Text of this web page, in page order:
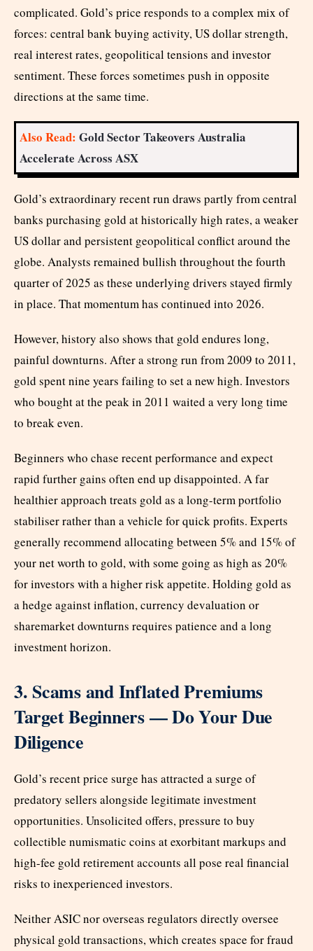
complicated. Gold’s price responds to a complex mix of
forces: central bank buying activity, US dollar strength,
real interest rates, geopolitical tensions and investor
sentiment. These forces sometimes push in opposite
directions at the same time.
Also Read: Gold Sector Takeovers Australia
Accelerate Across ASX
Gold’s extraordinary recent run draws partly from central
banks purchasing gold at historically high rates, a weaker
US dollar and persistent geopolitical conflict around the
globe. Analysts remained bullish throughout the fourth
quarter of 2025 as these underlying drivers stayed firmly
in place. That momentum has continued into 2026.
However, history also shows that gold endures long,
painful downturns. After a strong run from 2009 to 2011,
gold spent nine years failing to set a new high. Investors
who bought at the peak in 2011 waited a very long time
to break even.
Beginners who chase recent performance and expect
rapid further gains often end up disappointed. A far
healthier approach treats gold as a long-term portfolio
stabiliser rather than a vehicle for quick profits. Experts
generally recommend allocating between 5% and 15% of
your net worth to gold, with some going as high as 20%
for investors with a higher risk appetite. Holding gold as
a hedge against inflation, currency devaluation or
sharemarket downturns requires patience and a long
investment horizon.
3. Scams and Inflated Premiums
Target Beginners — Do Your Due
Diligence
Gold’s recent price surge has attracted a surge of
predatory sellers alongside legitimate investment
opportunities. Unsolicited offers, pressure to buy
collectible numismatic coins at exorbitant markups and
high-fee gold retirement accounts all pose real financial
risks to inexperienced investors.
Neither ASIC nor overseas regulators directly oversee
physical gold transactions, which creates space for fraud